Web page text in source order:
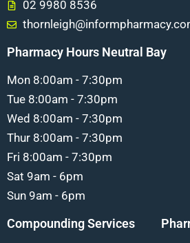
02 9980 8536
Pharmacy Hours Neutral Bay
Mon 8:00am - 7:30pm
Tue 8:00am - 7:30pm
Wed 8:00am - 7:30pm
Thur 8:00am - 7:30pm
Fri 8:00am - 7:30pm
Sat 9am - 6pm
Sun 9am - 6pm
Compounding Services